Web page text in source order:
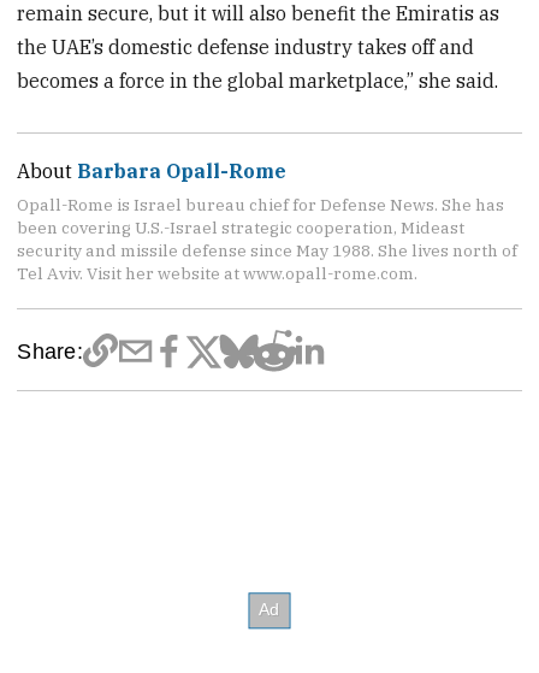
remain secure, but it will also benefit the Emiratis as
the UAE’s domestic defense industry takes off and
becomes a force in the global marketplace,” she said.
About Barbara Opall-Rome
Opall-Rome is Israel bureau chief for Defense News. She has
been covering U.S.-Israel strategic cooperation, Mideast
security and missile defense since May 1988. She lives north of
Tel Aviv. Visit her website at www.opall-rome.com.
Share: